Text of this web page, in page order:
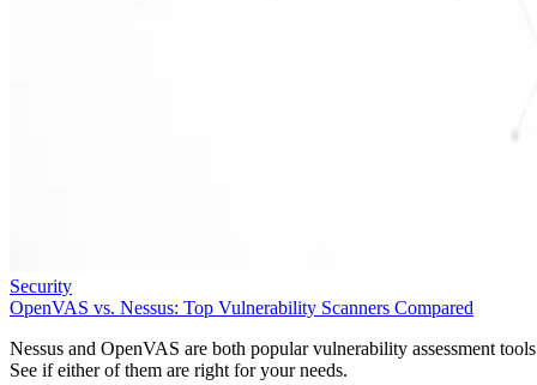
Security
OpenVAS vs. Nessus: Top Vulnerability Scanners Compared
Nessus and OpenVAS are both popular vulnerability assessment
See if either of them are right for your needs.